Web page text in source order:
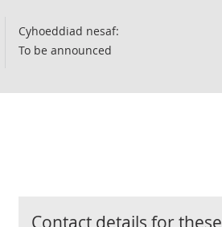
Cyhoeddiad nesaf:
To be announced
Contact details for these